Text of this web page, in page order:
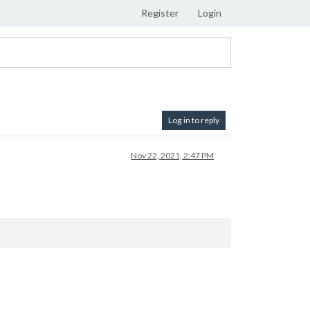
Register Login
Log in to reply
Nov 22, 2021, 2:47 PM